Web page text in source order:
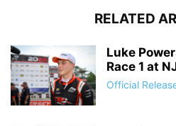
RELATED
Luke
Race 1 at
Official